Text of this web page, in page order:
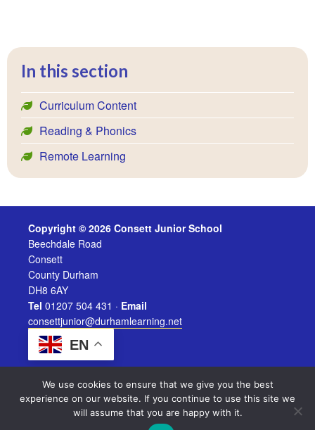
In this section
Curriculum Content
Reading & Phonics
Remote Learning
Copyright © 2026 Consett Junior School
Beechdale Road
Consett
County Durham
DH8 6AY
Tel 01207 504 431 · Email
consettjunior@durhamlearning.net
EN
Legal Information|Website LoginPowered byDurham
We use cookies to ensure that we give you the best
experience on our website. If you continue to use this site we
will assume that you are happy with it.